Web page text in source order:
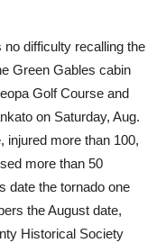
no difficulty recalling the
Green Gables cabin
Golf Course and
on Saturday, Aug.
injured more than 100,
more than 50
date the tornado one
the August date,
Historical Society